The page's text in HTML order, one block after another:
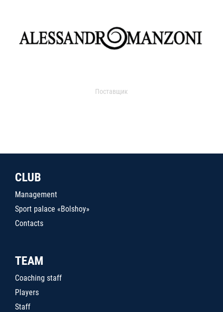
Поставщик
CLUB
Management
Sport palace «Bolshoy»
Contacts
TEAM
Coaching staff
Players
Staff